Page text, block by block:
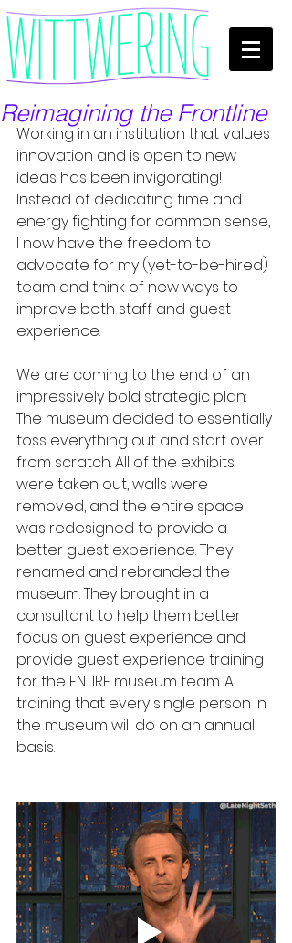
Reimagining the Frontline
Working in an institution that values
innovation and is open to new
ideas has been invigorating!
Instead of dedicating time and
energy fighting for common sense,
I now have the freedom to
advocate for my (yet-to-be-hired)
team and think of new ways to
improve both staff and guest
experience.
We are coming to the end of an
impressively bold strategic plan:
The museum decided to essentially
toss everything out and start over
from scratch. All of the exhibits
were taken out, walls were
removed, and the entire space
was redesigned to provide a
better guest experience. They
renamed and rebranded the
museum. They brought in a
consultant to help them better
focus on guest experience and
provide guest experience training
for the ENTIRE museum team. A
training that every single person in
the museum will do on an annual
basis.